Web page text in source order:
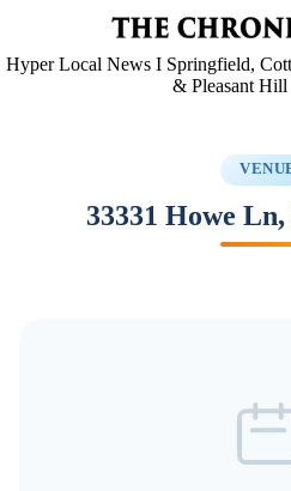
Hyper Local News I Springfield,
& Pleasant Hill
33331 Howe